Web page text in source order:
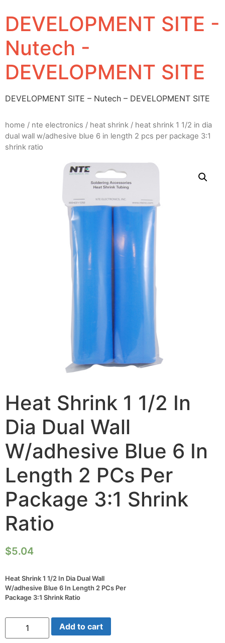
DEVELOPMENT SITE -
Nutech -
DEVELOPMENT SITE
DEVELOPMENT SITE – Nutech – DEVELOPMENT SITE
home / nte electronics / heat shrink / heat shrink 1 1/2 in dia
dual wall w/adhesive blue 6 in length 2 pcs per package 3:1
shrink ratio
Heat Shrink 1 1/2 In
Dia Dual Wall
W/adhesive Blue 6 In
Length 2 PCs Per
Package 3:1 Shrink
Ratio
$5.04
Heat Shrink 1 1/2 In Dia Dual Wall
W/adhesive Blue 6 In Length 2 PCs Per
Package 3:1 Shrink Ratio
Heat
Shrink
1
Add to cart